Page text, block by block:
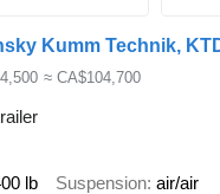
≈ CA$104,700
lb Suspension air/air